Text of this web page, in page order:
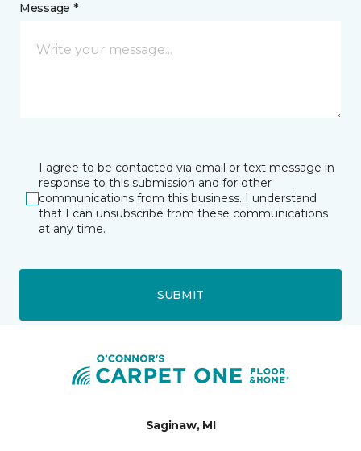
Message *
I agree to be contacted via email or text message in
response to this submission and for other
communications from this business. I understand
that I can unsubscribe from these communications
at any time.
SUBMIT
Saginaw, MI